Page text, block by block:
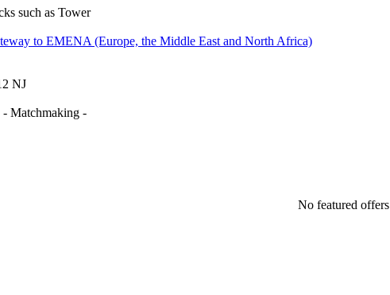
such as Tower
to EMENA (Europe, the Middle East and North Africa)
NJ
- Matchmaking -
No featured offers